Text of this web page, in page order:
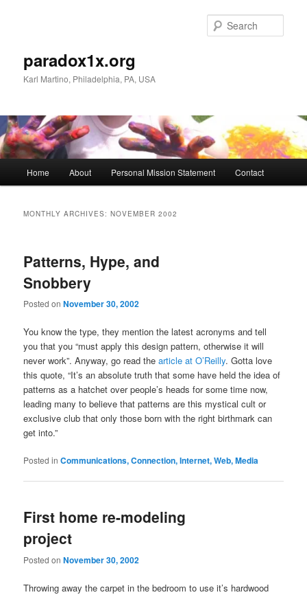
paradox1x.org
Karl Martino, Philadelphia, PA, USA
Home About Personal Mission Statement Contact
MONTHLY ARCHIVES:NOVEMBER 2002
Patterns, Hype, and
Snobbery
Posted onNovember 30, 2002
You know the type, they mention the latest acronyms and tell
you that you “must apply this design pattern, otherwise it will
never work”. Anyway, go read thearticle at O’Reilly. Gotta love
this quote, “It’s an absolute truth that some have held the idea of
patterns as a hatchet over people’s heads for some time now,
leading many to believe that patterns are this mystical cult or
exclusive club that only those born with the right birthmark can
get into.”
Posted in Communications, Connection, Internet, Web, Media
First home re-modeling
project
Posted onNovember 30, 2002
Throwing away the carpet in the bedroom to use it’s hardwood